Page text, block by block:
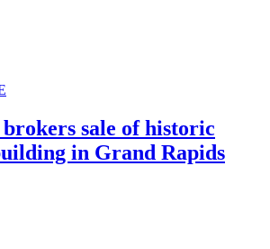
sale of historic
in Grand Rapids